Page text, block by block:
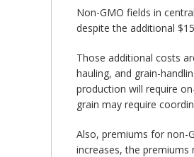
Non-GMO fields in
despite the additional
Those additional costs
hauling, and grain-
production will require
grain may require
Also, premiums for non-
increases, the premiums